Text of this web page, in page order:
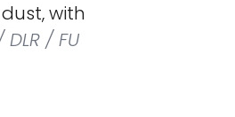
with
DLR / FU